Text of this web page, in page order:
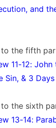
and
to the fifth
11-12:
Sin, & 3
the sixth
13-14: